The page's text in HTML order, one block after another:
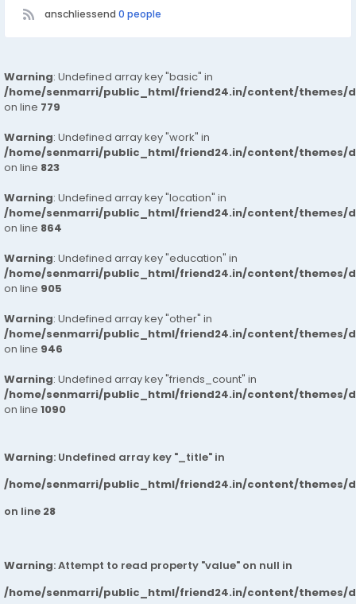
anschliessend 0 people
Warning: Undefined array key "basic" in
/home/senmarri/public_html/friend24.in/content/themes/
on line 779
Warning: Undefined array key "work" in
/home/senmarri/public_html/friend24.in/content/themes/
on line 823
Warning: Undefined array key "location" in
/home/senmarri/public_html/friend24.in/content/themes/
on line 864
Warning: Undefined array key "education" in
/home/senmarri/public_html/friend24.in/content/themes/
on line 905
Warning: Undefined array key "other" in
/home/senmarri/public_html/friend24.in/content/themes/
on line 946
Warning: Undefined array key "friends_count" in
/home/senmarri/public_html/friend24.in/content/themes/
on line 1090
Warning: Undefined array key "_title" in
/home/senmarri/public_html/friend24.in/content/themes/
on line 28
Warning: Attempt to read property "value" on null in
/home/senmarri/public_html/friend24.in/content/themes/